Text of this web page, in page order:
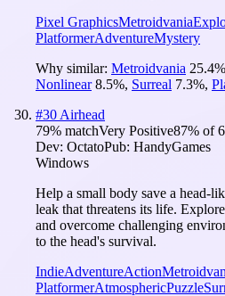
Pixel GraphicsMetroidvania
PlatformerAdventureMystery
Why similar: Metroidvania 25.4%
Nonlinear 8.5%, Surreal 7.3%,
#30 Airhead
79% matchVery Positive87% of
Dev: OctatoPub: HandyGames
Windows
Help a small body save a head-
leak that threatens its life.
and overcome challenging
to the head's survival.
IndieAdventureAction
PlatformerAtmosphericPuzzle